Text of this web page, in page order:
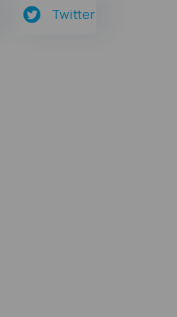
Twitter